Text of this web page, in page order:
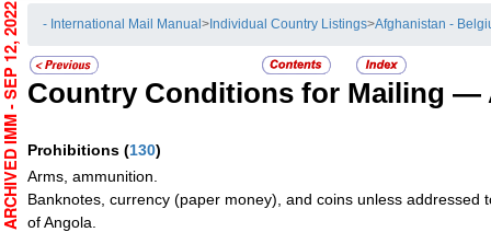
- International Mail Manual> Individual Country Listings>Afghanistan -
Country Conditions for Mailing —
Prohibitions (130)
Arms, ammunition.
Banknotes, currency (paper money), and coins unless addressed
of Angola.
ARCHIVED IMM - SEP 12, 2022